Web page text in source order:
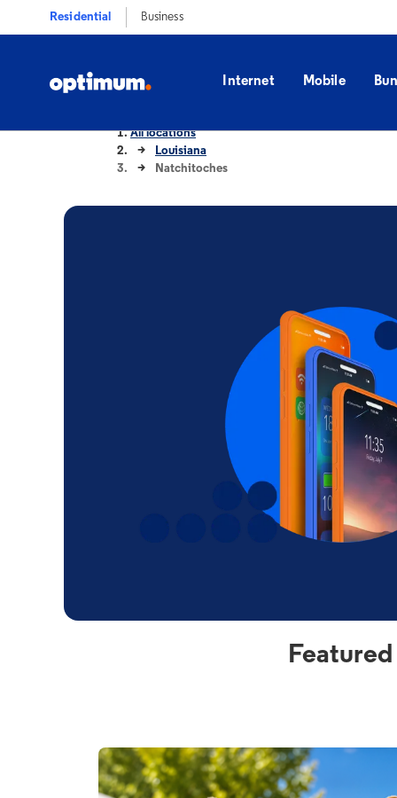
Residential Business
Internet Mobile
All locations
Louisiana
Natchitoches